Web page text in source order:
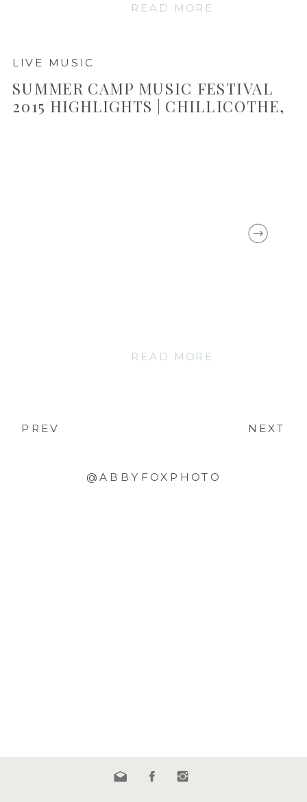
READ MORE
READ MORE
SUMMER CAMP MUSIC FESTIVAL
2015 HIGHLIGHTS | CHILLICOTHE,
LIVE MUSIC
NEXT
PREV
@ABBYFOXPHOTO